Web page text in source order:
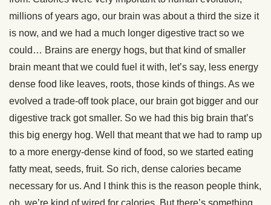
millions of years ago, our brain was about a third the size it
is now, and we had a much longer digestive tract so we
could… Brains are energy hogs, but that kind of smaller
brain meant that we could fuel it with, let’s say, less energy
dense food like leaves, roots, those kinds of things. As we
evolved a trade-off took place, our brain got bigger and our
digestive track got smaller. So we had this big brain that’s
this big energy hog. Well that meant that we had to ramp up
to a more energy-dense kind of food, so we started eating
fatty meat, seeds, fruit. So rich, dense calories became
necessary for us. And I think this is the reason people think,
oh, we’re kind of wired for calories. But there’s something